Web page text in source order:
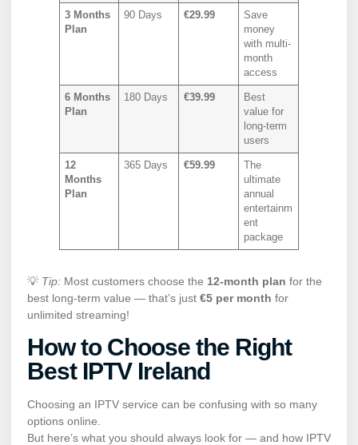
3 Months
Plan
90 Days €29.99
Save
money
with multi-
month
access
6 Months
Plan
180 Days €39.99
Best
value for
long-term
users
12
Months
Plan
365 Days €59.99
The
ultimate
annual
entertainm
ent
package
💡 Tip: Most customers choose the 12-month plan for the
best long-term value — that’s just €5 per month for
unlimited streaming!
How to Choose the Right
Best IPTV Ireland
Choosing an IPTV service can be confusing with so many
options online.
But here’s what you should always look for — and how IPTV